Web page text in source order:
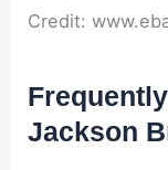
Credit:
Jackson